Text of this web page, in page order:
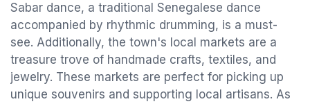
Sabar dance, a traditional Senegalese dance
accompanied by rhythmic drumming, is a must-
see. Additionally, the town's local markets are a
treasure trove of handmade crafts, textiles, and
jewelry. These markets are perfect for picking up
unique souvenirs and supporting local artisans. As